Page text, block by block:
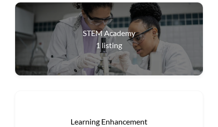
STEM Academy
1 listing
Learning Enhancement